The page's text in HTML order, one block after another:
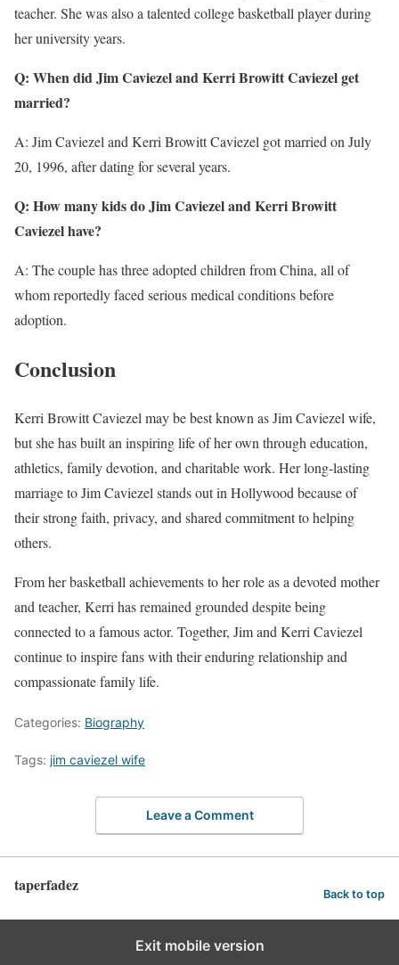
teacher. She was also a talented college basketball player during
her university years.
Q: When did Jim Caviezel and Kerri Browitt Caviezel get
married?
A: Jim Caviezel and Kerri Browitt Caviezel got married on July
20, 1996, after dating for several years.
Q: How many kids do Jim Caviezel and Kerri Browitt
Caviezel have?
A: The couple has three adopted children from China, all of
whom reportedly faced serious medical conditions before
adoption.
Conclusion
Kerri Browitt Caviezel may be best known as Jim Caviezel wife,
but she has built an inspiring life of her own through education,
athletics, family devotion, and charitable work. Her long-lasting
marriage to Jim Caviezel stands out in Hollywood because of
their strong faith, privacy, and shared commitment to helping
others.
From her basketball achievements to her role as a devoted mother
and teacher, Kerri has remained grounded despite being
connected to a famous actor. Together, Jim and Kerri Caviezel
continue to inspire fans with their enduring relationship and
compassionate family life.
Categories: Biography
Tags: jim caviezel wife
Leave a Comment
taperfadez Back to top
Exit mobile version